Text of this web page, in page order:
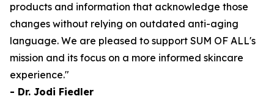
products and information that acknowledge those
changes without relying on outdated anti-aging
language. We are pleased to support SUM OF ALL's
mission and its focus on a more informed skincare
experience."
- Dr. Jodi Fiedler